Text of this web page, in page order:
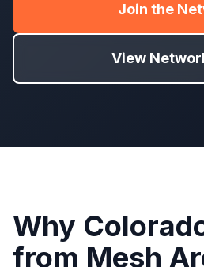
Join the
View
Why
from Mesh